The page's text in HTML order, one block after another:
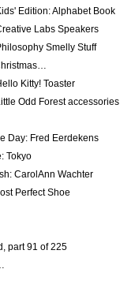
Edition: Alphabet Book
Labs Speakers
Smelly Stuff
Kitty! Toaster
Odd Forest accessories
Day: Fred Eerdekens
Tokyo
CarolAnn Wachter
Perfect Shoe
part 91 of 225